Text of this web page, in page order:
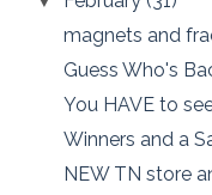
magnets and
Guess Who's
You HAVE to
Winners and a
NEW TN store